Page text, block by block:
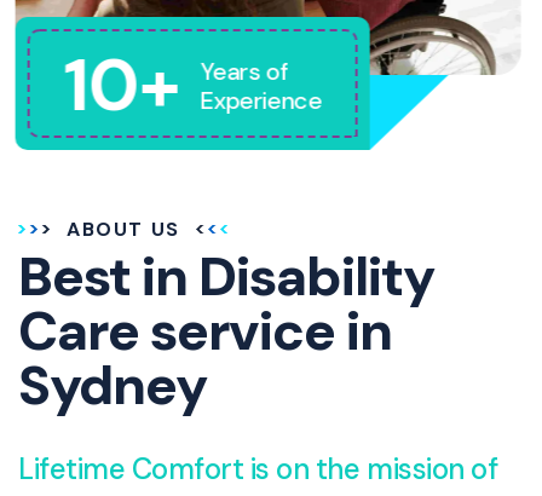
10+
Years of
Experience
ABOUT US
Best in Disability
Care service in
Sydney
Lifetime Comfort is on the mission of